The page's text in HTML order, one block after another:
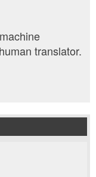
translator.